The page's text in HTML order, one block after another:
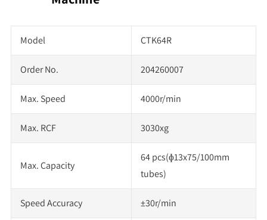
Model CTK64R
Order No. 204260007
Max. Speed 4000r/min
Max. RCF 3030xg
Max. Capacity
64 pcs(ɸ13x75/100mm
tubes)
Speed Accuracy ±30r/min